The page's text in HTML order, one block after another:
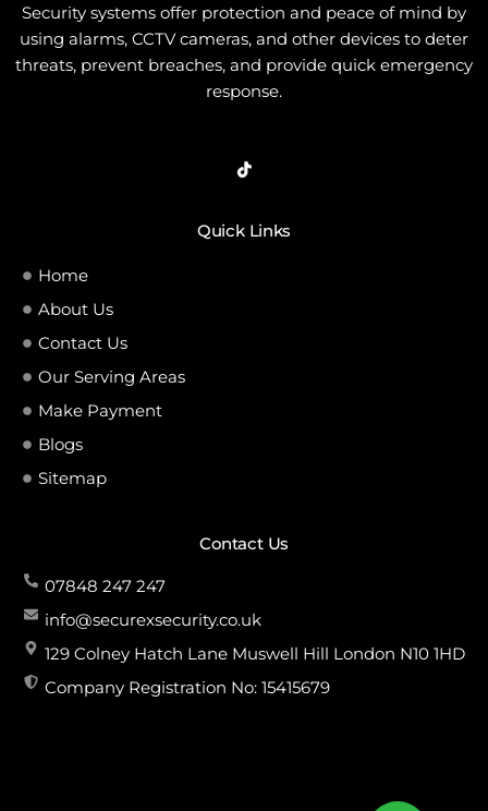
Security systems offer protection and peace of mind by
using alarms, CCTV cameras, and other devices to deter
threats, prevent breaches, and provide quick emergency
response.
Quick Links
Home
About Us
Contact Us
Our Serving Areas
Make Payment
Blogs
Sitemap
Contact Us
07848 247 247
info@securexsecurity.co.uk
129 Colney Hatch Lane Muswell Hill London N10 1HD
Company Registration No: 15415679